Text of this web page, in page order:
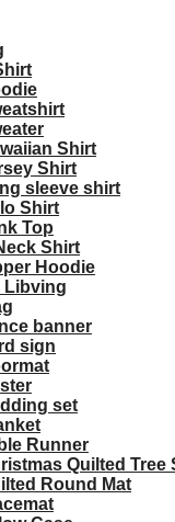
Shirt
Shirt
sleeve shirt
Shirt
Top
Shirt
Hoodie
Libving
banner
sign
set
Runner
Quilted Tree
Round Mat